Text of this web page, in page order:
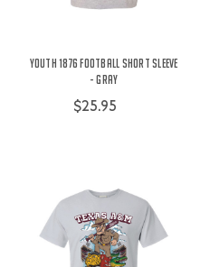
Youth 1876 Football Short Sleeve
- Gray
$25.95